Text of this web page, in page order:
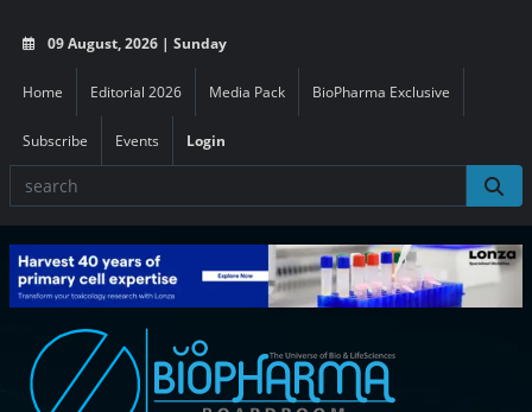
09 August, 2026 | Sunday
Home Editorial 2026 Media Pack BioPharma Exclusive
Subscribe Events Login